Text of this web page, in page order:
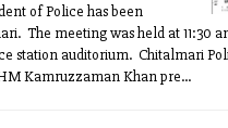
of Police has been
The meeting was held at 11:30
station auditorium. Chitalmari
Kamruzzaman Khan pre...